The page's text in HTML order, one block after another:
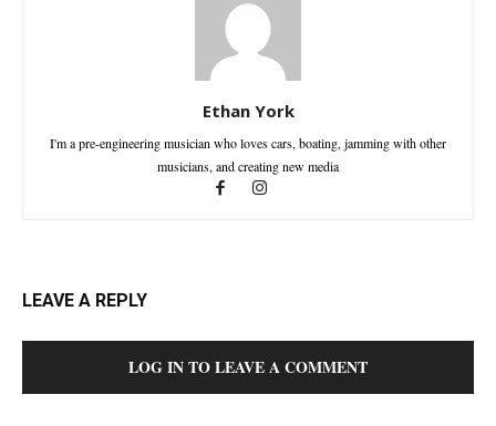
Ethan York
I'm a pre-engineering musician who loves cars, boating, jamming with other
musicians, and creating new media
LEAVE A REPLY
LOG IN TO LEAVE A COMMENT